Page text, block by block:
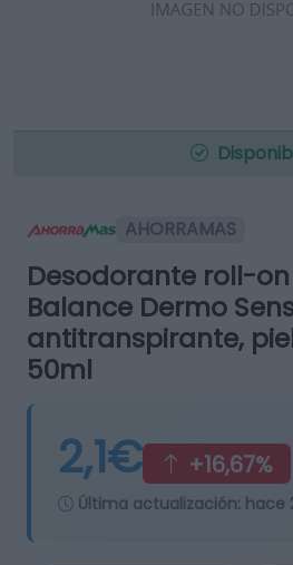
AHORRAMAS
Desodorante roll-on
Balance Dermo
antitranspirante,
50ml
2,1€ +16,67%
Última actualización: hace